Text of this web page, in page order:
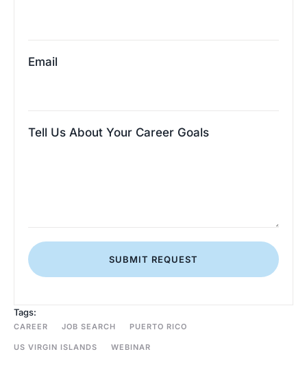
Email
Tell Us About Your Career Goals
SUBMIT REQUEST
Tags:
CAREER JOB SEARCH PUERTO RICO
US VIRGIN ISLANDS WEBINAR